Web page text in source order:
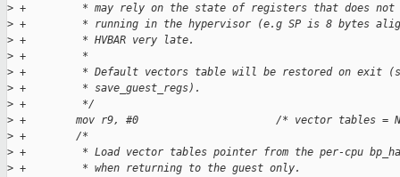
> +         * may rely on the state of registers that does not
> +         * running in the hypervisor (e.g SP is 8 bytes
> +         * HVBAR very late.
> +         *
> +         * Default vectors table will be restored on exit
> +         * save_guest_regs).
> +         */
> +        mov r9, #0                      /* vector tables =
> +        /*
> +         * Load vector tables pointer from the per-cpu
> +         * when returning to the guest only.